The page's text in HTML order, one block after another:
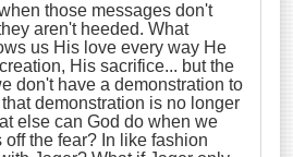
those messages don't
aren't heeded. What
us His love every way He
His sacrifice... but the
don't have a demonstration to
demonstration is no longer
else can God do when we
the fear? In like fashion